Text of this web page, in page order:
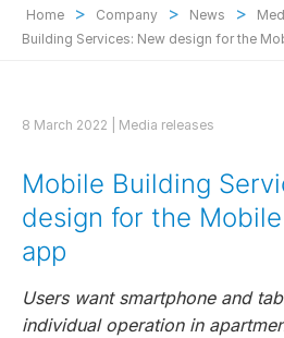
Home > Company > News >
Building Services: New design for the
8 March 2022 | Media releases
Mobile Building
design for the
app
Users want smartphone and
individual operation in